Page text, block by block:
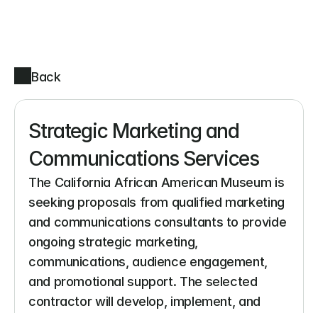
Back
Strategic Marketing and
Communications Services
The California African American Museum is
seeking proposals from qualified marketing
and communications consultants to provide
ongoing strategic marketing,
communications, audience engagement,
and promotional support. The selected
contractor will develop, implement, and